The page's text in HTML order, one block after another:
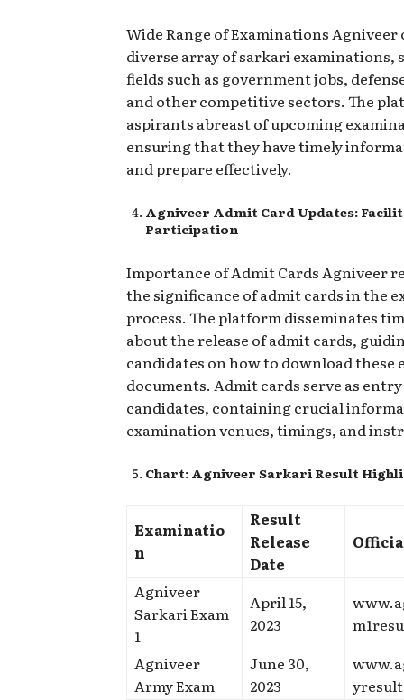
Wide Range of Examinations Agniveer
diverse array of sarkari examinations,
fields such as government jobs,
and other competitive sectors. The
aspirants abreast of upcoming
ensuring that they have timely
and prepare effectively.
Agniveer Admit Card Updates:
Participation
Importance of Admit Cards Agniveer
the significance of admit cards in the
process. The platform disseminates
about the release of admit cards,
candidates on how to download these
documents. Admit cards serve as
candidates, containing crucial
examination venues, timings, and
Chart: Agniveer Sarkari Result
Examinatio
n
Result
Release
Date
Agniveer
Sarkari Exam
1
April 15,
2023
Agniveer
Army Exam
June 30,
2023